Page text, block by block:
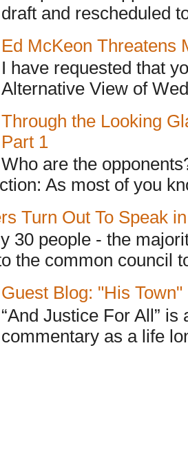
draft and rescheduled
Ed McKeon Threatens
I have requested that
Alternative View of
Through the Looking
Part 1
Who are the
As most of you
Turn Out To Speak
30 people - the
the common council
Guest Blog: "His Town"
“And Justice For All”
commentary as a life